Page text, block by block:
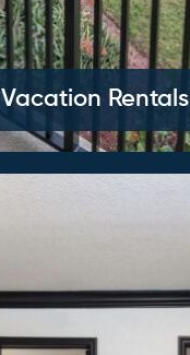
Vacation Rentals